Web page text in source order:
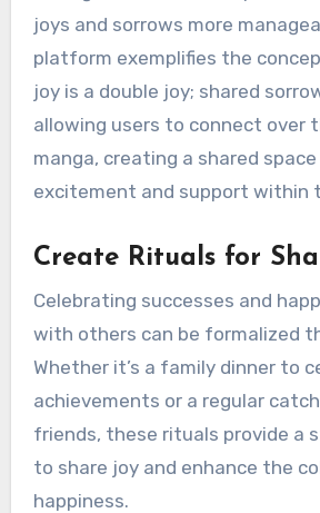
joys and sorrows more
platform exemplifies the
joy is a double joy; shared
allowing users to connect over
manga, creating a shared
excitement and support within
Create Rituals for
Celebrating successes and
with others can be formalized
Whether it’s a family dinner to
achievements or a regular
friends, these rituals provide a
to share joy and enhance the
happiness.